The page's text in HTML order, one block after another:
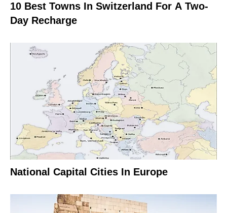
10 Best Towns In Switzerland For A Two-
Day Recharge
National Capital Cities In Europe